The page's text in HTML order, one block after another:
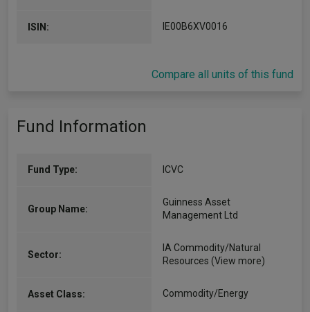
ISIN: IE00B6XV0016
Compare all units of this fund
Fund Information
Fund Type: ICVC
Group Name:
Guinness Asset
Management Ltd
Sector:
IA Commodity/Natural
Resources (View more)
Asset Class: Commodity/Energy